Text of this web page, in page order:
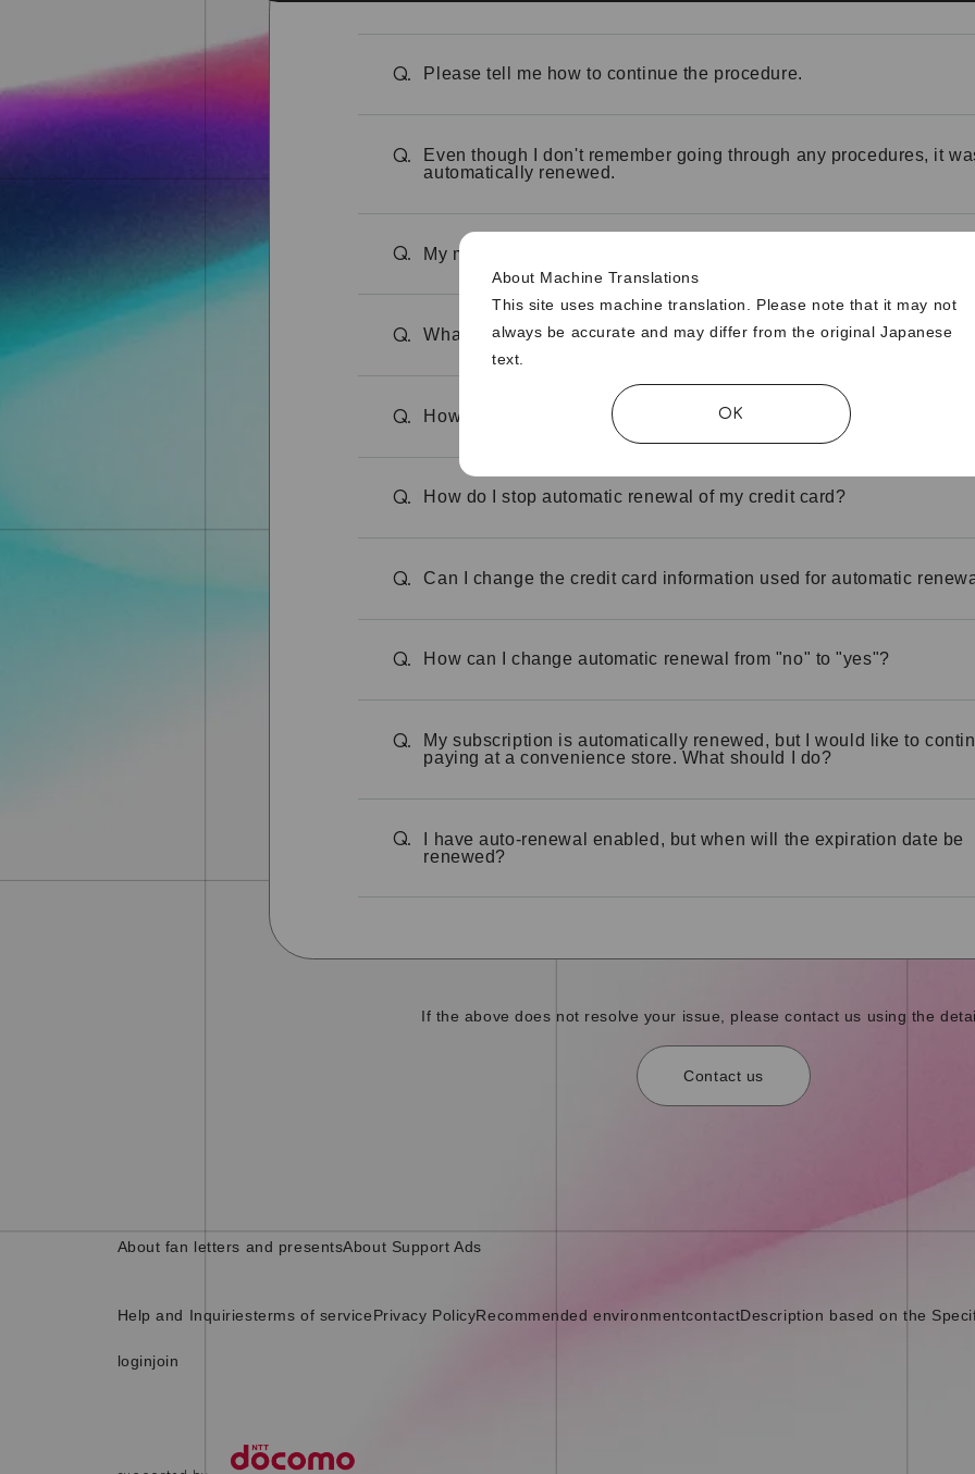
About Machine Translations
This site uses machine translation. Please note that it may not
always be accurate and may differ from the original Japanese
text.
OK
Q. Please tell me how to continue the procedure.
Q.
Even though I don't remember going through any procedures, it
automatically renewed.
Q. My membership has expired. Can I still renew my membership?
Q. What is "automatic credit card renewal"?
Q. How can I check if my credit card is automatically renewed?
Q. How do I stop automatic renewal of my credit card?
Q. Can I change the credit card information used for automatic
Q. How can I change automatic renewal from "no" to "yes"?
Q.
My subscription is automatically renewed, but I would like to
paying at a convenience store. What should I do?
Q.
I have auto-renewal enabled, but when will the expiration date be
renewed?
If the above does not resolve your issue, please contact us using the
Contact us
About fan letters and presentsAbout Support Ads
Help and Inquiriesterms of servicePrivacy PolicyRecommended environmentcontactDescription based on the
loginjoin